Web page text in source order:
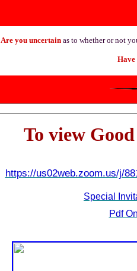
Are you uncertainas to whether or not
Have
To view
https://us02web.zoom.us/j/
Special
Pdf